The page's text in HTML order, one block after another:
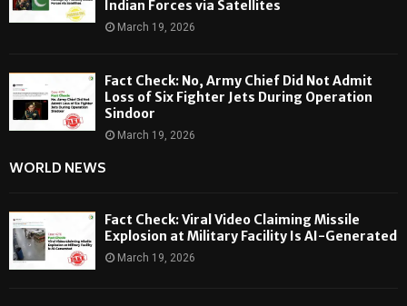
Indian Forces via Satellites
March 19, 2026
Fact Check: No, Army Chief Did Not Admit
Loss of Six Fighter Jets During Operation
Sindoor
March 19, 2026
WORLD NEWS
Fact Check: Viral Video Claiming Missile
Explosion at Military Facility Is AI-Generated
March 19, 2026